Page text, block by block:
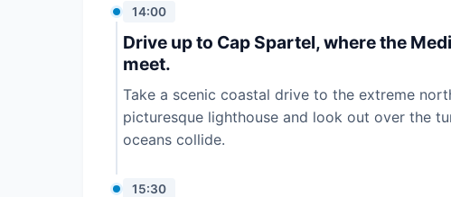
14:00
Drive up to Cap Spartel, where the
meet.
Take a scenic coastal drive to the extreme
picturesque lighthouse and look out over the
oceans collide.
15:30